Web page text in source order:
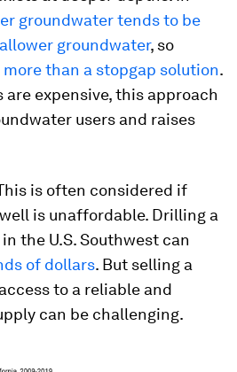
groundwater tends to be
groundwater, so
more than a stopgap solution.
expensive, this approach
users and raises
is often considered if
is unaffordable. Drilling a
the U.S. Southwest can
of dollars. But selling a
to a reliable and
can be challenging.